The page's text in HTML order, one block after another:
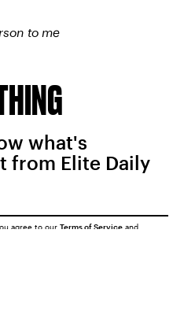
to me
what's
from Elite Daily
agree to our Terms of Service and